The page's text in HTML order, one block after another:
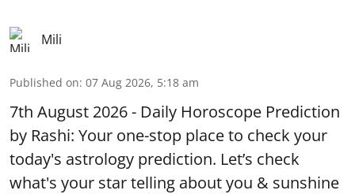
Mili
Published on: 07 Aug 2026, 5:18 am
7th August 2026 - Daily Horoscope Prediction
by Rashi: Your one-stop place to check your
today's astrology prediction. Let’s check
what's your star telling about you & sunshine